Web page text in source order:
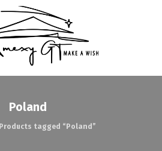
Poland
Products tagged “Poland”